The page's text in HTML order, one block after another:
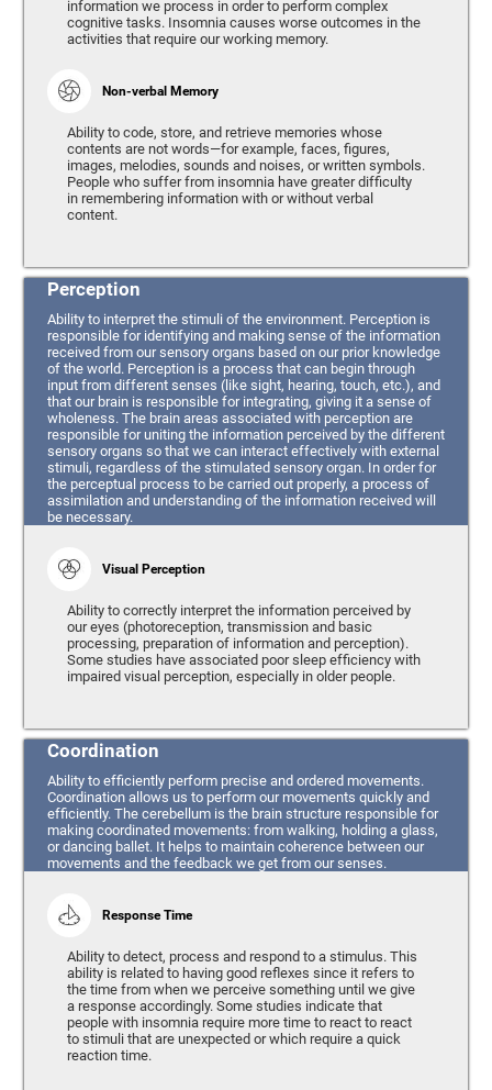
information we process in order to perform complex
cognitive tasks. Insomnia causes worse outcomes in the
activities that require our working memory.
Non-verbal Memory
Ability to code, store, and retrieve memories whose
contents are not words—for example, faces, figures,
images, melodies, sounds and noises, or written symbols.
People who suffer from insomnia have greater difficulty
in remembering information with or without verbal
content.
Perception
Ability to interpret the stimuli of the environment. Perception is
responsible for identifying and making sense of the information
received from our sensory organs based on our prior knowledge
of the world. Perception is a process that can begin through
input from different senses (like sight, hearing, touch, etc.), and
that our brain is responsible for integrating, giving it a sense of
wholeness. The brain areas associated with perception are
responsible for uniting the information perceived by the different
sensory organs so that we can interact effectively with external
stimuli, regardless of the stimulated sensory organ. In order for
the perceptual process to be carried out properly, a process of
assimilation and understanding of the information received will
be necessary.
Visual Perception
Ability to correctly interpret the information perceived by
our eyes (photoreception, transmission and basic
processing, preparation of information and perception).
Some studies have associated poor sleep efficiency with
impaired visual perception, especially in older people.
Coordination
Ability to efficiently perform precise and ordered movements.
Coordination allows us to perform our movements quickly and
efficiently. The cerebellum is the brain structure responsible for
making coordinated movements: from walking, holding a glass,
or dancing ballet. It helps to maintain coherence between our
movements and the feedback we get from our senses.
Response Time
Ability to detect, process and respond to a stimulus. This
ability is related to having good reflexes since it refers to
the time from when we perceive something until we give
a response accordingly. Some studies indicate that
people with insomnia require more time to react to react
to stimuli that are unexpected or which require a quick
reaction time.